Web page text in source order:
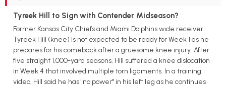
Tyreek Hill to Sign with Contender Midseason?
Former Kansas City Chiefs and Miami Dolphins wide receiver
Tyreek Hill (knee) is not expected to be ready for Week 1 as he
prepares for his comeback after a gruesome knee injury. After
five straight 1,000-yard seasons, Hill suffered a knee dislocation
in Week 4 that involved multiple torn ligaments. In a training
video, Hill said he has "no power" in his left leg as he continues